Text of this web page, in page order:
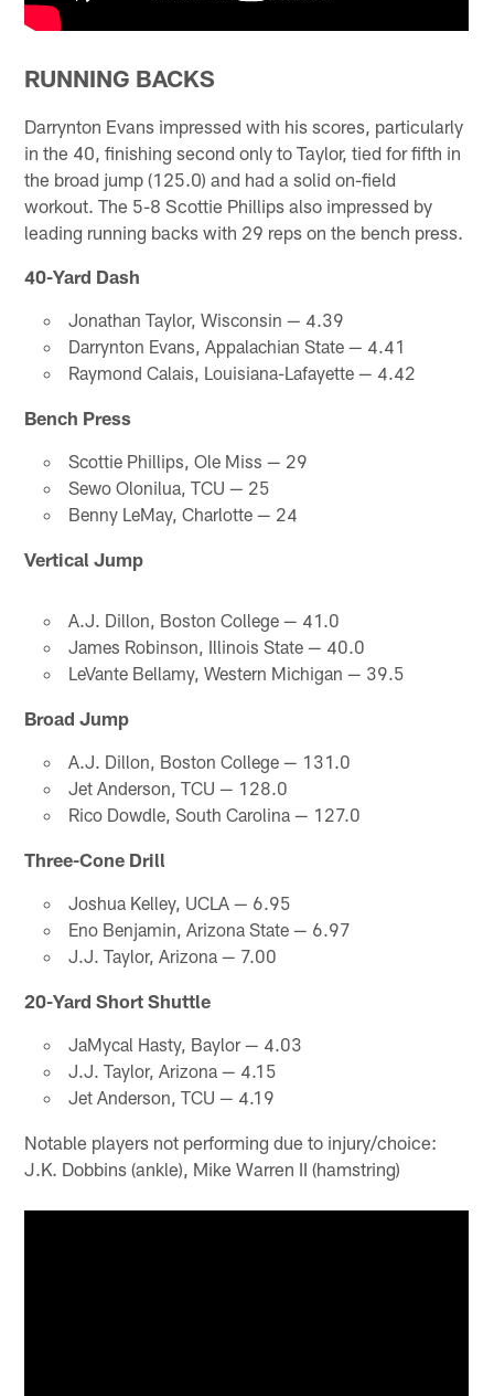
RUNNING BACKS
Darrynton Evans impressed with his scores, particularly
in the 40, finishing second only to Taylor, tied for fifth in
the broad jump (125.0) and had a solid on-field
workout. The 5-8 Scottie Phillips also impressed by
leading running backs with 29 reps on the bench press.
40-Yard Dash
Jonathan Taylor, Wisconsin — 4.39
Darrynton Evans, Appalachian State — 4.41
Raymond Calais, Louisiana-Lafayette — 4.42
Bench Press
Scottie Phillips, Ole Miss — 29
Sewo Olonilua, TCU — 25
Benny LeMay, Charlotte — 24
Vertical Jump
A.J. Dillon, Boston College — 41.0
James Robinson, Illinois State — 40.0
LeVante Bellamy, Western Michigan — 39.5
Broad Jump
A.J. Dillon, Boston College — 131.0
Jet Anderson, TCU — 128.0
Rico Dowdle, South Carolina — 127.0
Three-Cone Drill
Joshua Kelley, UCLA — 6.95
Eno Benjamin, Arizona State — 6.97
J.J. Taylor, Arizona — 7.00
20-Yard Short Shuttle
JaMycal Hasty, Baylor — 4.03
J.J. Taylor, Arizona — 4.15
Jet Anderson, TCU — 4.19
Notable players not performing due to injury/choice:
J.K. Dobbins (ankle), Mike Warren II (hamstring)